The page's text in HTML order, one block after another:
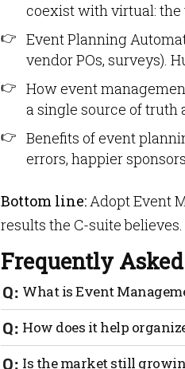
coexist with virtual:
Event Planning
vendor POs, surveys).
How event
a single source of truth
Benefits of event
errors, happier
Bottom line:Adopt Event
results the C-suite believes.
Frequently
What is Event
It’s a platform that
exhibitors, budgets, run-of-
spreadsheets.
How does it help
Templates + task automation
Is the market still